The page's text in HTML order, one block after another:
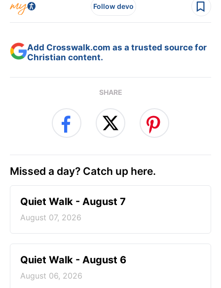
Follow devo
Add Crosswalk.com as a trusted source for
Christian content.
SHARE
Missed a day? Catch up here.
Quiet Walk - August 7
August 07, 2026
Quiet Walk - August 6
August 06, 2026